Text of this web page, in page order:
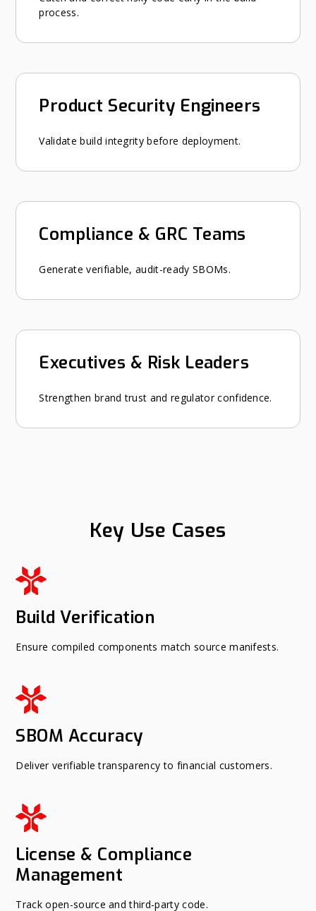
process.
Product Security Engineers
Validate build integrity before deployment.
Compliance & GRC Teams
Generate verifiable, audit-ready SBOMs.
Executives & Risk Leaders
Strengthen brand trust and regulator confidence.
Key Use Cases
Build Verification
Ensure compiled components match source manifests.
SBOM Accuracy
Deliver verifiable transparency to financial customers.
License & Compliance
Management
Track open-source and third-party code.